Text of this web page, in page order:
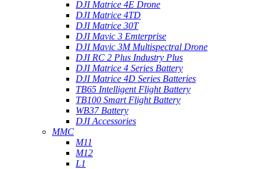
DJI Matrice 4E Drone
DJI Matrice 4TD
DJI Matrice 30T
DJI Mavic 3 Emterprise
DJI Mavic 3M Multispectral Drone
DJI RC 2 Plus Industry Plus
DJI Matrice 4 Series Battery
DJI Matrice 4D Series Batteries
TB65 Intelligent Flight Battery
TB100 Smart Flight Battery
WB37 Battery
DJI Accessories
MMC
M11
M12
L1